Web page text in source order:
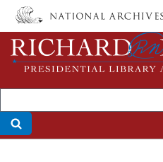
Skip
main
content